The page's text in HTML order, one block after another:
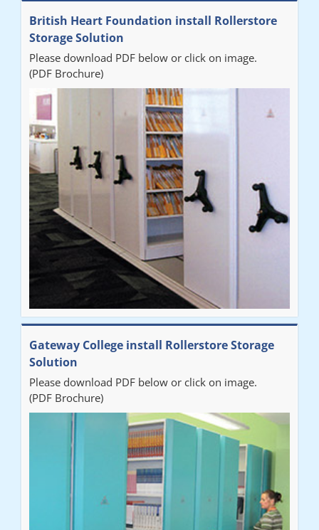
Diane
"From start to finish the project was well organised by Andrew,
who was very helpful and provided excellent communication
throughout the process. The installation of the RAILEX storage
system was completed in a day and has been a huge
improvement on our old system. It has also freed up office
space. I would highly recommend the system."
Sarah
"Fabulous system. Easy to use and space saving."
"Really pleased with our new Railex system. The project well
organised from the beginning and installation went smoothly. I
would recommend Railex."
"Very happy with the Service that Railex (Andrew) provided.
Good communication. The system has worked well and solved
our notes storage problems."
British Heart Foundation install Rollerstore
Storage Solution
Please download PDF below or click on image.
(PDF Brochure)
Gateway College install Rollerstore Storage
Solution
Please download PDF below or click on image.
(PDF Brochure)